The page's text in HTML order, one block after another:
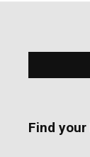
Find your